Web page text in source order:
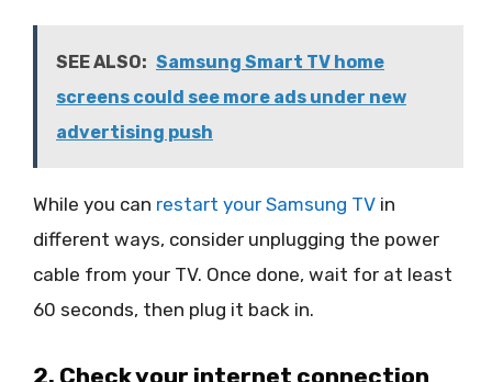
SEE ALSO: Samsung Smart TV home
screens could see more ads under new
advertising push
While you can restart your Samsung TV in
different ways, consider unplugging the power
cable from your TV. Once done, wait for at least
60 seconds, then plug it back in.
2. Check your internet connection